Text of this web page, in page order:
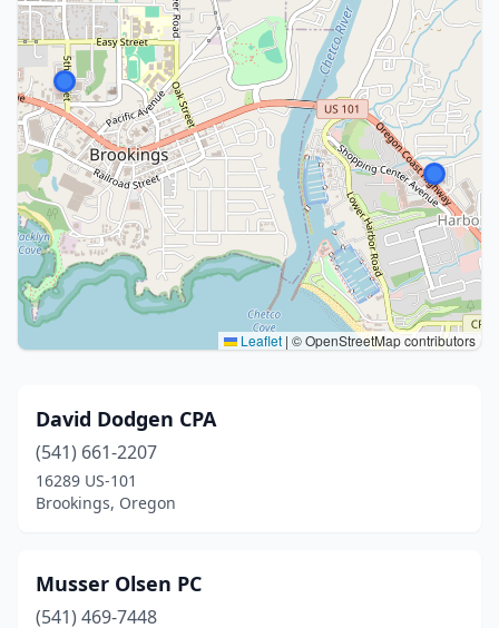
Leaflet | © OpenStreetMap contributors
David Dodgen CPA
(541) 661-2207
16289 US-101
Brookings, Oregon
Musser Olsen PC
(541) 469-7448